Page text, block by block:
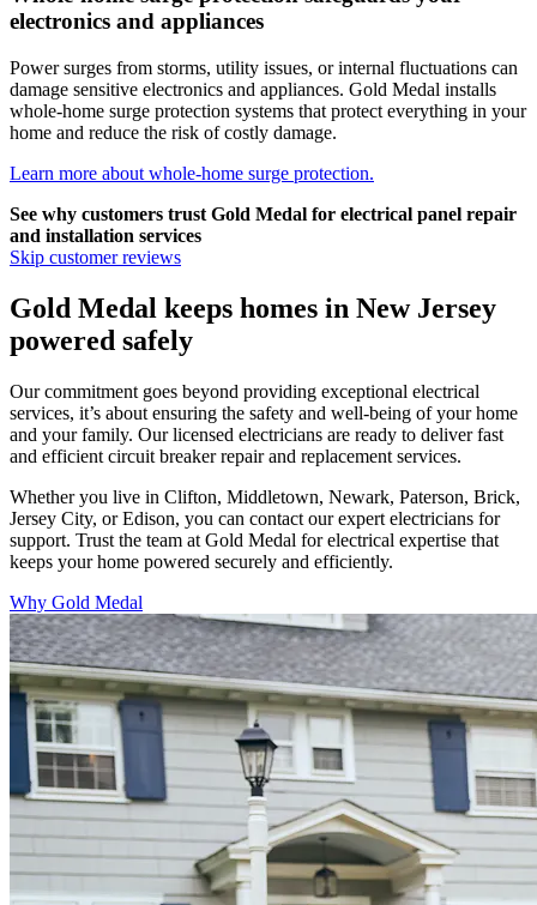
electronics and appliances
Power surges from storms, utility issues, or internal fluctuations can
damage sensitive electronics and appliances. Gold Medal installs
whole-home surge protection systems that protect everything in your
home and reduce the risk of costly damage.
Learn more about whole-home surge protection.
See why customers trust Gold Medal for electrical panel repair
and installation services
Skip customer reviews
Gold Medal keeps homes in New Jersey
powered safely
Our commitment goes beyond providing exceptional electrical
services, it’s about ensuring the safety and well-being of your home
and your family. Our licensed electricians are ready to deliver fast
and efficient circuit breaker repair and replacement services.
Whether you live in Clifton, Middletown, Newark, Paterson, Brick,
Jersey City, or Edison, you can contact our expert electricians for
support. Trust the team at Gold Medal for electrical expertise that
keeps your home powered securely and efficiently.
Why Gold Medal